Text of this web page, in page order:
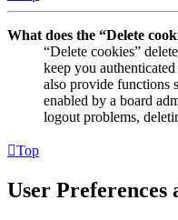
What does the “Delete
“Delete cookies”
keep you
also provide functions
enabled by a board
logout problems,
Top
User Preferences